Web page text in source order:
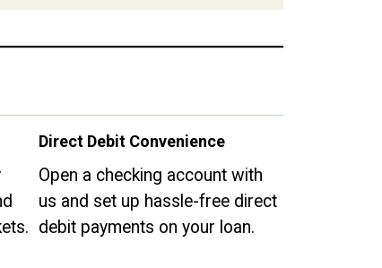
Direct Debit Convenience
Open a checking account with
us and set up hassle-free direct
debit payments on your loan.